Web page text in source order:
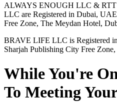
ALWAYS ENOUGH LLC &
LLC are Registered in Dubai,
Free Zone, The Meydan Hotel,
BRAVE LIFE LLC is Registered
Sharjah Publishing City Free
While You're
To Meeting